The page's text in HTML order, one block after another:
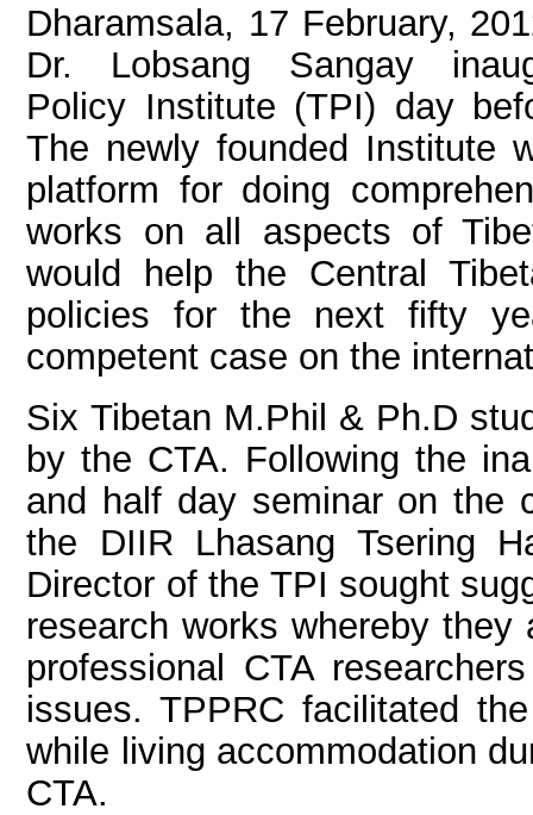
Dharamsala, 17 February,
Dr. Lobsang Sangay
Policy Institute (TPI) day
The newly founded Institute
platform for doing
works on all aspects of
would help the Central
policies for the next fifty
competent case on the
Six Tibetan M.Phil & Ph.D
by the CTA. Following the
and half day seminar on the
the DIIR Lhasang Tsering
Director of the TPI sought
research works whereby
professional CTA
issues. TPPRC facilitated
while living accommodation
CTA.